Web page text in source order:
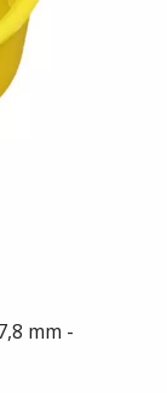
mm -